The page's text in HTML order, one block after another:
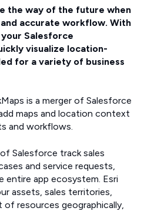
the way of the future when
accurate workflow. With
Salesforce
visualize location-
for a variety of business
is a merger of Salesforce
maps and location context
and workflows.
Salesforce track sales
and service requests,
app ecosystem. Esri
assets, sales territories,
of resources geographically,